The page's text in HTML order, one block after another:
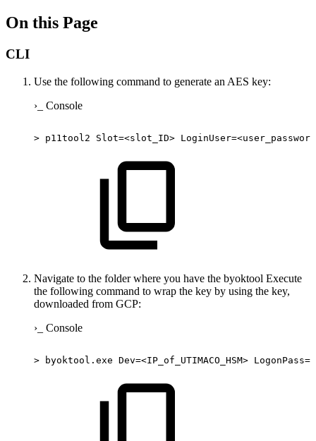
On this Page
CLI
Use the following command to generate an AES key:
›_ Console
> p11tool2 Slot=<slot_ID>
Navigate to the folder where you have the byoktool Execute
the following command to wrap the key by using the key,
downloaded from GCP:
›_ Console
> byoktool.exe Dev=<IP_of_UTIMACO_HSM>